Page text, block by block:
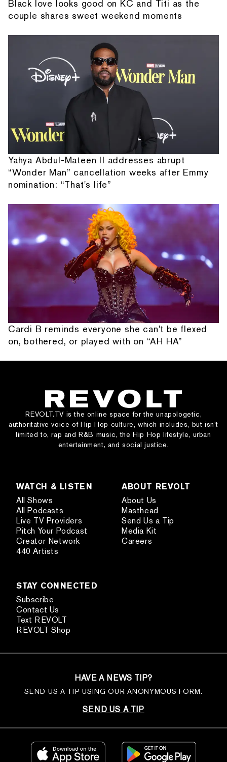
Black love looks good on KC and Titi as the
couple shares sweet weekend moments
Yahya Abdul-Mateen II addresses abrupt
“Wonder Man” cancellation weeks after Emmy
nomination: “That's life”
Cardi B reminds everyone she can't be flexed
on, bothered, or played with on “AH HA”
REVOLT.TV is the online space for the unapologetic,
authoritative voice of Hip Hop culture, which includes, but isn’t
limited to, rap and R&B music, the Hip Hop lifestyle, urban
entertainment, and social justice.
WATCH & LISTEN
All Shows
All Podcasts
Live TV Providers
Pitch Your Podcast
Creator Network
440 Artists
ABOUT REVOLT
About Us
Masthead
Send Us a Tip
Media Kit
Careers
STAY CONNECTED
Subscribe
Contact Us
Text REVOLT
REVOLT Shop
HAVE A NEWS TIP?
SEND US A TIP USING OUR ANONYMOUS FORM.
SEND US A TIP